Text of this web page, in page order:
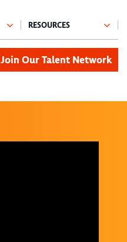
Join Our Talent Network